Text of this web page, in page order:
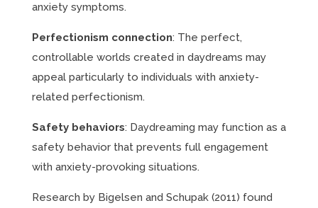
anxiety symptoms.
Perfectionism connection: The perfect,
controllable worlds created in daydreams may
appeal particularly to individuals with anxiety-
related perfectionism.
Safety behaviors: Daydreaming may function as a
safety behavior that prevents full engagement
with anxiety-provoking situations.
Research by Bigelsen and Schupak (2011) found